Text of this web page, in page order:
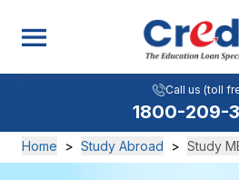
Home > Study Abroad > Study
Call us (toll free):
1800-209-3636
Call us (toll
1800-209-